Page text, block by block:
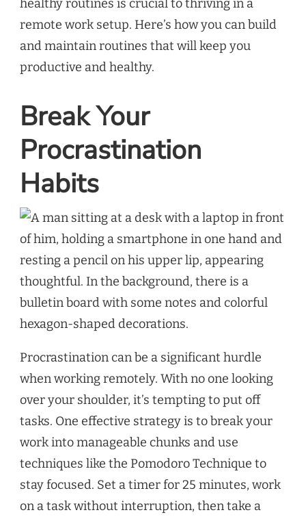
healthy routines is crucial to thriving in a
remote work setup. Here’s how you can build
and maintain routines that will keep you
productive and healthy.
Break Your
Procrastination
Habits
Procrastination can be a significant hurdle
when working remotely. With no one looking
over your shoulder, it’s tempting to put off
tasks. One effective strategy is to break your
work into manageable chunks and use
techniques like the Pomodoro Technique to
stay focused. Set a timer for 25 minutes, work
on a task without interruption, then take a